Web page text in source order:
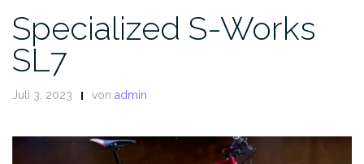
Specialized S-Works
SL7
Juli 3, 2023 von admin